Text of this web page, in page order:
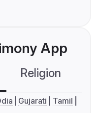
App
Religion
Gujarati
Tamil